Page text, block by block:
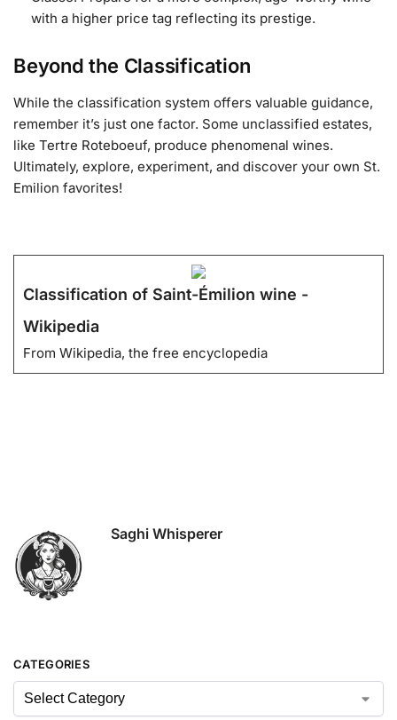
with a higher price tag reflecting its prestige.
Beyond the Classification
While the classification system offers valuable guidance,
remember it’s just one factor. Some unclassified estates,
like Tertre Roteboeuf, produce phenomenal wines.
Ultimately, explore, experiment, and discover your own St.
Emilion favorites!
Classification of Saint-Émilion wine -
Wikipedia
From Wikipedia, the free encyclopedia
Saghi Whisperer
CATEGORIES